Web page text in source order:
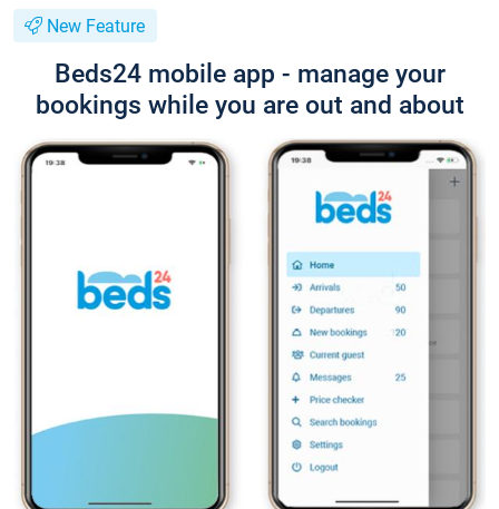
New Feature
Beds24 mobile app - manage your
bookings while you are out and about